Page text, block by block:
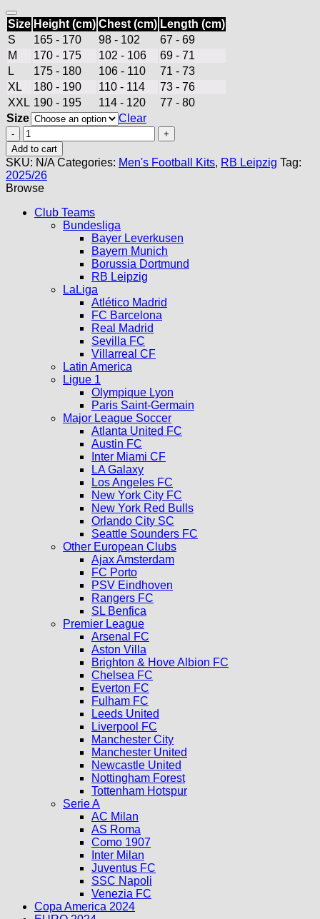
Size Height (cm) Chest (cm) Length (cm)
S
165 - 170 98 - 102
67 - 69
M
170 - 175 102 - 106
69 - 71
L
175 - 180 106 - 110
71 - 73
XL
180 - 190 110 - 114
73 - 76
XXL 190 - 195 114 - 120
77 - 80
Size
Clear
RB
Leipzig
Away
Kit
25/26
quantity
Add to cart
SKU: N/A Categories: Men's Football Kits, RB Leipzig Tag:
2025/26
Browse
Club Teams
Bundesliga
Bayer Leverkusen
Bayern Munich
Borussia Dortmund
RB Leipzig
LaLiga
Atlético Madrid
FC Barcelona
Real Madrid
Sevilla FC
Villarreal CF
Latin America
Ligue 1
Olympique Lyon
Paris Saint-Germain
Major League Soccer
Atlanta United FC
Austin FC
Inter Miami CF
LA Galaxy
Los Angeles FC
New York City FC
New York Red Bulls
Orlando City SC
Seattle Sounders FC
Other European Clubs
Ajax Amsterdam
FC Porto
PSV Eindhoven
Rangers FC
SL Benfica
Premier League
Arsenal FC
Aston Villa
Brighton & Hove Albion FC
Chelsea FC
Everton FC
Fulham FC
Leeds United
Liverpool FC
Manchester City
Manchester United
Newcastle United
Nottingham Forest
Tottenham Hotspur
Serie A
AC Milan
AS Roma
Como 1907
Inter Milan
Juventus FC
SSC Napoli
Venezia FC
Copa America 2024